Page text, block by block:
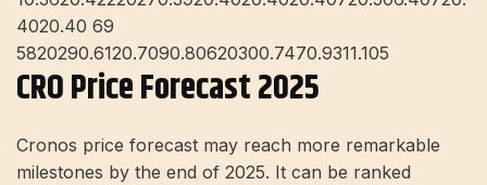
4020.40 69
5820290.6120.7090.80620300.7470.9311.105
CRO Price Forecast 2025
Cronos price forecast may reach more remarkable
milestones by the end of 2025. It can be ranked